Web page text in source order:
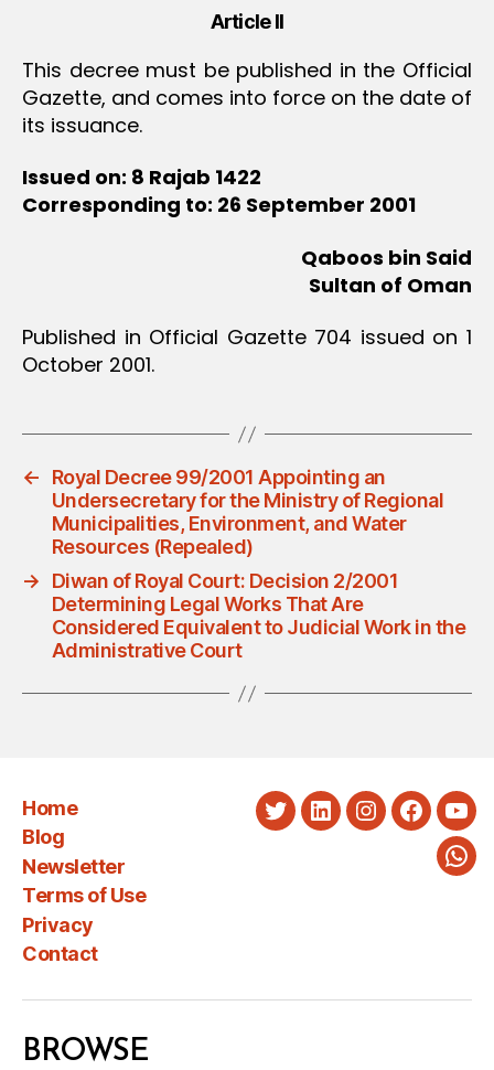
Article II
This decree must be published in the Official
Gazette, and comes into force on the date of
its issuance.
Issued on: 8 Rajab 1422
Corresponding to: 26 September 2001
Qaboos bin Said
Sultan of Oman
Published in Official Gazette 704 issued on 1
October 2001.
←
Royal Decree 99/2001 Appointing an
Undersecretary for the Ministry of Regional
Municipalities, Environment, and Water
Resources (Repealed)
→
Diwan of Royal Court: Decision 2/2001
Determining Legal Works That Are
Considered Equivalent to Judicial Work in the
Administrative Court
Home
Blog
Newsletter
Terms of Use
Privacy
Contact
TwitterLinkedInInstagram
BROWSE